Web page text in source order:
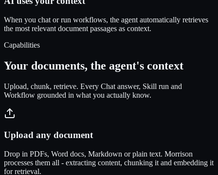
When you chat or run workflows, the agent automatically retrieves
the most relevant document passages as context.
Capabilities
Your documents, the agent's context
Upload, chunk, retrieve. Every Chat answer, Skill run and
Workflow grounded in what you actually know.
Upload any document
Drop in PDFs, Word docs, Markdown or plain text. Morrison
processes them all - extracting content, chunking it and embedding it
for retrieval.